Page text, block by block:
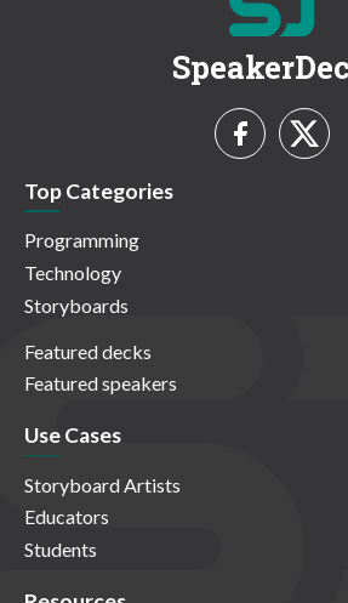
Top Categories
Programming
Technology
Storyboards
Featured decks
Featured speakers
Use Cases
Storyboard Artists
Educators
Students